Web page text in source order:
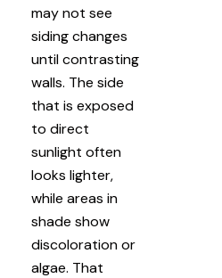
may not see
siding changes
until contrasting
walls. The side
that is exposed
to direct
sunlight often
looks lighter,
while areas in
shade show
discoloration or
algae. That